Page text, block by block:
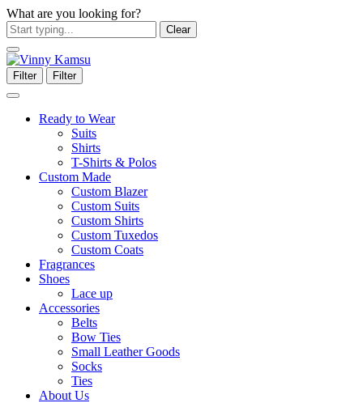
What are you looking for?
Clear
Filter Filter
Ready to Wear
Suits
Shirts
T-Shirts & Polos
Custom Made
Custom Blazer
Custom Suits
Custom Shirts
Custom Tuxedos
Custom Coats
Fragrances
Shoes
Lace up
Accessories
Belts
Bow Ties
Small Leather Goods
Socks
Ties
About Us